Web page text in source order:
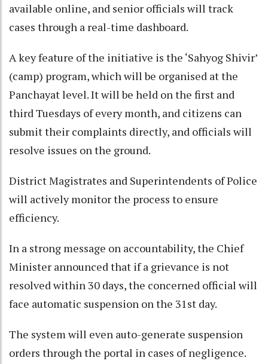
available online, and senior officials will track
cases through a real-time dashboard.​
A key feature of the initiative is the ‘Sahyog Shivir’
(camp) program, which will be organised at the
Panchayat level. It will be held on the first and
third Tuesdays of every month, and citizens can
submit their complaints directly, and officials will
resolve issues on the ground.​
District Magistrates and Superintendents of Police
will actively monitor the process to ensure
efficiency.​
In a strong message on accountability, the Chief
Minister announced that if a grievance is not
resolved within 30 days, the concerned official will
face automatic suspension on the 31st day.​
The system will even auto-generate suspension
orders through the portal in cases of negligence.​